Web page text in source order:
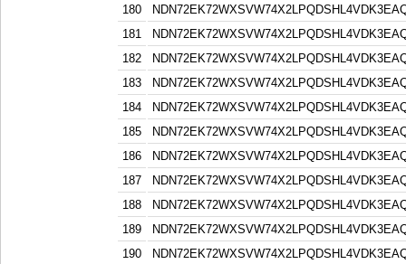
180
181
182
183
184
185
186
187
188
189
190